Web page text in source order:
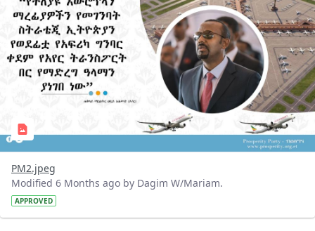
PM2.jpeg
Modified 6 Months ago by Dagim W/Mariam.
APPROVED